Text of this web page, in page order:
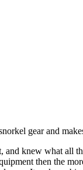
gear and
knew what all
then the